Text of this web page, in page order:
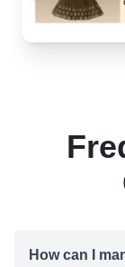
How can I